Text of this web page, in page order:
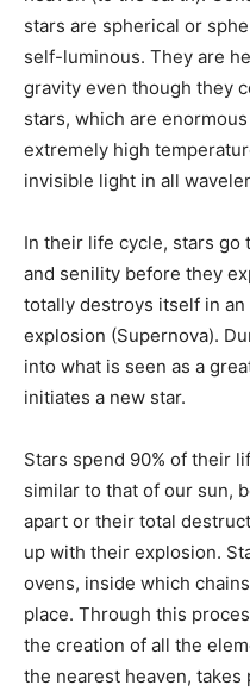
stars are spherical or
self-luminous. They are
gravity even though they
stars, which are
extremely high
invisible light in all
In their life cycle, stars
and senility before they
totally destroys itself in
explosion (Supernova).
into what is seen as a
initiates a new star.
Stars spend 90% of their
similar to that of our sun,
apart or their total
up with their explosion.
ovens, inside which
place. Through this
the creation of all the
the nearest heaven, takes